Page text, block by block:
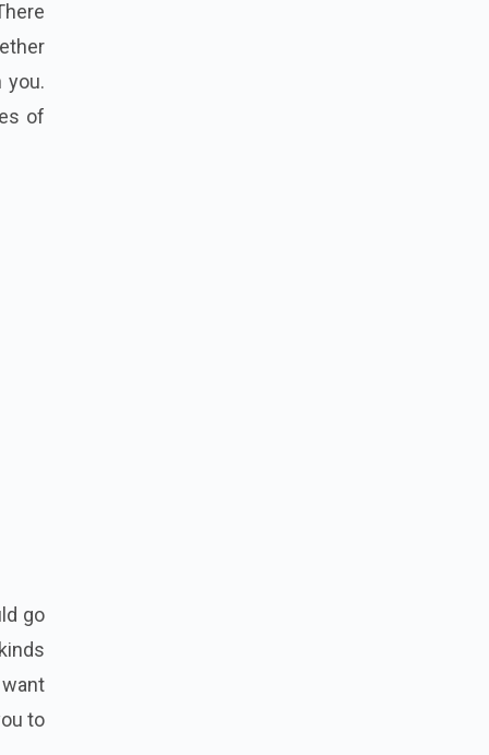
you.
of
go
to